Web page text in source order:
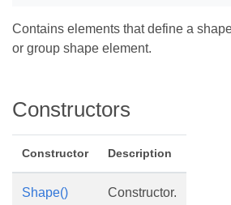
Contains elements that define a
or group shape element.
Constructors
Constructor Description
Shape() Constructor.